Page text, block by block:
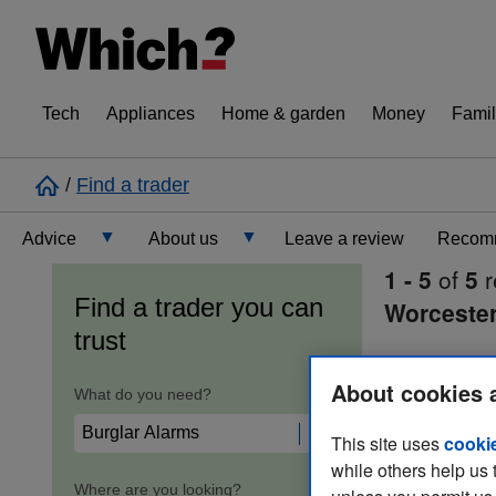
Tech Appliances Home & garden Money
/ Find a trader
Advice
Cost guide
About us
Learn about Trusted Traders
Terms and Conditions
Why use Which? Trusted Traders
Leave a review
Find a trader you can
trust
What do you need?
Where are you looking?
1 - 5 of 5
About cookies
This site uses
while others help us